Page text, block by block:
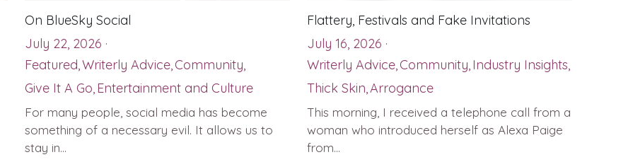
On BlueSky Social
July 22, 2026 ·
Featured,Writerly Advice,Community,
Give It A Go,Entertainment and Culture
For many people, social media has become
something of a necessary evil. It allows us to
stay in...
Flattery, Festivals and Fake Invitations
July 16, 2026 ·
Writerly Advice,Community,Industry Insights,
Thick Skin,Arrogance
This morning, I received a telephone call from a
woman who introduced herself as Alexa Paige
from...